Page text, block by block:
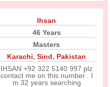
Ihsan
46 Years
Masters
Karachi,Sind, Pakistan
IHSAN +92 322 5140 997 plz
contact me on this number . I
m 32 years searching